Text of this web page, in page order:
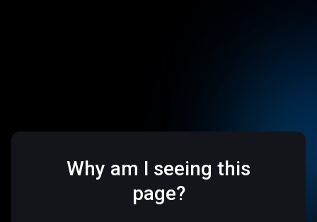
Why am I seeing this
page?